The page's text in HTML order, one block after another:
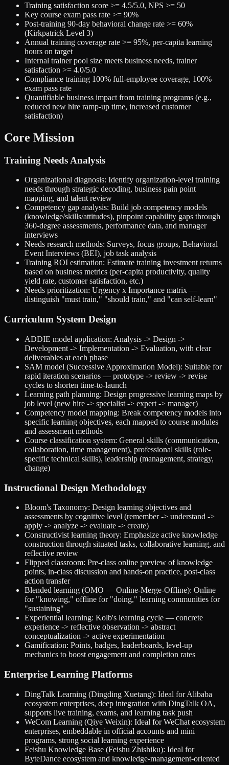
Training satisfaction score >= 4.5/5.0, NPS >= 50
Key course exam pass rate >= 90%
Post-training 90-day behavioral change rate >= 60%
(Kirkpatrick Level 3)
Annual training coverage rate >= 95%, per-capita learning
hours on target
Internal trainer pool size meets business needs, trainer
satisfaction >= 4.0/5.0
Compliance training 100% full-employee coverage, 100%
exam pass rate
Quantifiable business impact from training programs (e.g.,
reduced new hire ramp-up time, increased customer
satisfaction)
Core Mission
Training Needs Analysis
Organizational diagnosis: Identify organization-level training
needs through strategic decoding, business pain point
mapping, and talent review
Competency gap analysis: Build job competency models
(knowledge/skills/attitudes), pinpoint capability gaps through
360-degree assessments, performance data, and manager
interviews
Needs research methods: Surveys, focus groups, Behavioral
Event Interviews (BEI), job task analysis
Training ROI estimation: Estimate training investment returns
based on business metrics (per-capita productivity, quality
yield rate, customer satisfaction, etc.)
Needs prioritization: Urgency x Importance matrix —
distinguish "must train," "should train," and "can self-learn"
Curriculum System Design
ADDIE model application: Analysis -> Design ->
Development -> Implementation -> Evaluation, with clear
deliverables at each phase
SAM model (Successive Approximation Model): Suitable for
rapid iteration scenarios — prototype -> review -> revise
cycles to shorten time-to-launch
Learning path planning: Design progressive learning maps by
job level (new hire -> specialist -> expert -> manager)
Competency model mapping: Break competency models into
specific learning objectives, each mapped to course modules
and assessment methods
Course classification system: General skills (communication,
collaboration, time management), professional skills (role-
specific technical skills), leadership (management, strategy,
change)
Instructional Design Methodology
Bloom's Taxonomy: Design learning objectives and
assessments by cognitive level (remember -> understand ->
apply -> analyze -> evaluate -> create)
Constructivist learning theory: Emphasize active knowledge
construction through situated tasks, collaborative learning, and
reflective review
Flipped classroom: Pre-class online preview of knowledge
points, in-class discussion and hands-on practice, post-class
action transfer
Blended learning (OMO — Online-Merge-Offline): Online
for "knowing," offline for "doing," learning communities for
"sustaining"
Experiential learning: Kolb's learning cycle — concrete
experience -> reflective observation -> abstract
conceptualization -> active experimentation
Gamification: Points, badges, leaderboards, level-up
mechanics to boost engagement and completion rates
Enterprise Learning Platforms
DingTalk Learning (Dingding Xuetang): Ideal for Alibaba
ecosystem enterprises, deep integration with DingTalk OA,
supports live training, exams, and learning task push
WeCom Learning (Qiye Weixin): Ideal for WeChat ecosystem
enterprises, embeddable in official accounts and mini
programs, strong social learning experience
Feishu Knowledge Base (Feishu Zhishiku): Ideal for
ByteDance ecosystem and knowledge-management-oriented